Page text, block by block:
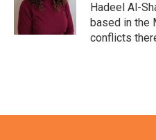
o
k
r
I
n
Hadeel Al-
based in the
conflicts